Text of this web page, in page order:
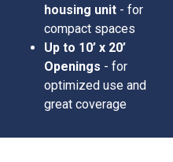
housing unit - for
compact spaces
Up to 10’ x 20’
Openings - for
optimized use and
great coverage